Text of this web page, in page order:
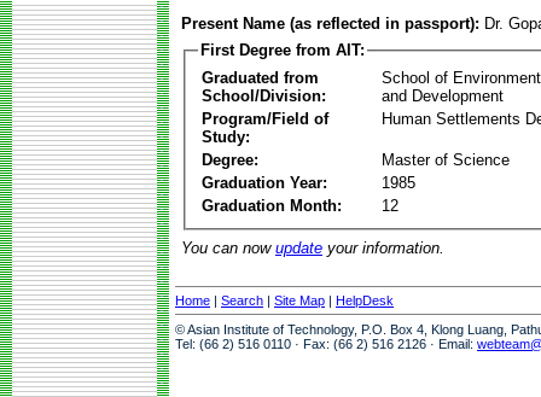
Present Name (as reflected in passport): Dr.
First Degree from AIT:
Graduated from
School/Division:
School of
and Development
Program/Field of
Study:
Human Settlements
Degree:
Master of Science
Graduation Year:
1985
Graduation Month:
12
You can now update your information.
Home | Search | Site Map | HelpDesk
© Asian Institute of Technology, P.O. Box 4, Klong Luang,
Tel: (66 2) 516 0110 · Fax: (66 2) 516 2126 · Email: